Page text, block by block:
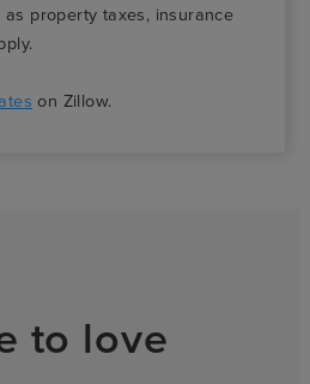
property taxes, insurance
on Zillow.
to love